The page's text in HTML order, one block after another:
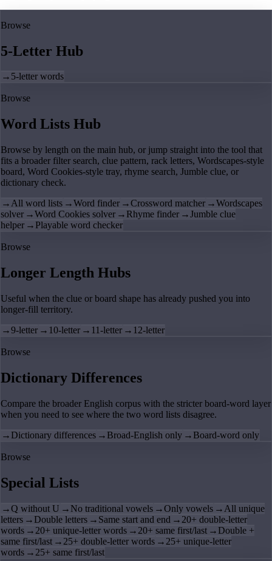
Browse
5-Letter Hub
→ 5-letter words
Browse
Word Lists Hub
Browse by length on the main hub, or jump straight into the tool that
fits a broader filter search, clue pattern, rack letters, Wordscapes-style
board, Word Cookies-style tray, rhyme search, Jumble clue, or
dictionary check.
→ All word lists →Word finder →Crossword matcher →Wordscapes
solver →Word Cookies solver → Rhyme finder →Jumble clue
helper → Playable word checker
Browse
Longer Length Hubs
Useful when the clue or board shape has already pushed you into
longer-fill territory.
→9-letter → 10-letter → 11-letter → 12-letter
Browse
Dictionary Differences
Compare the broader English corpus with the stricter board-word layer
when you need to see where the two word lists disagree.
→ Dictionary differences → Broad-English only → Board-word only
Browse
Special Lists
→Q without U → No traditional vowels →Only vowels → All unique
letters → Double letters → Same start and end → 20+ double-letter
words → 20+ unique-letter words → 20+ same first/last → Double +
same first/last → 25+ double-letter words → 25+ unique-letter
words → 25+ same first/last